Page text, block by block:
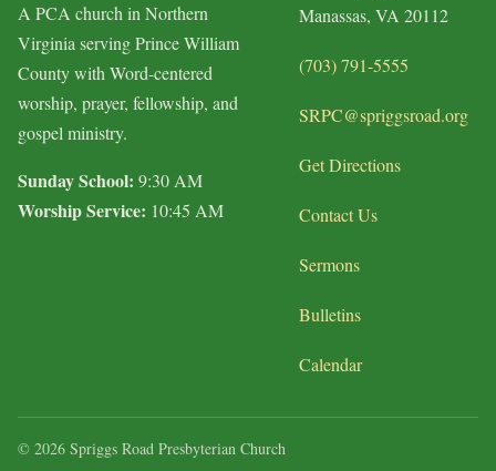
A PCA church in Northern
Virginia serving Prince William
County with Word-centered
worship, prayer, fellowship, and
gospel ministry.
Sunday School: 9:30 AM
Worship Service: 10:45 AM
Manassas, VA 20112
(703) 791-5555
SRPC@spriggsroad.org
Get Directions
Contact Us
Sermons
Bulletins
Calendar
© 2026 Spriggs Road Presbyterian Church